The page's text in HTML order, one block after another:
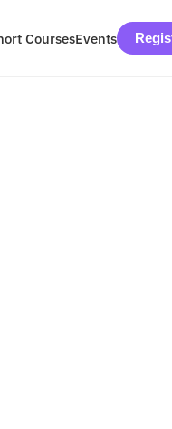
CoursesEvents